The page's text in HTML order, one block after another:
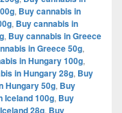
, Buy cannabis in
, Buy cannabis in
, Buy cannabis in Greece
in Greece 50g,
in Hungary 100g,
in Hungary 28g, Buy
Hungary 50g, Buy
Iceland 100g, Buy
28g, Buy